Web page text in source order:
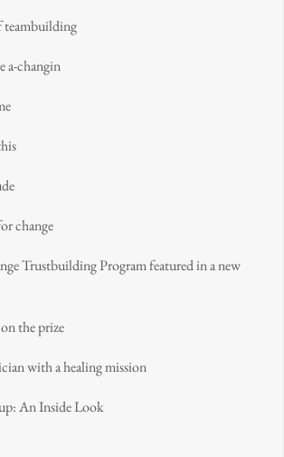
teambuilding
a-changin
change
Trustbuilding Program featured in a new
the prize
with a healing mission
An Inside Look